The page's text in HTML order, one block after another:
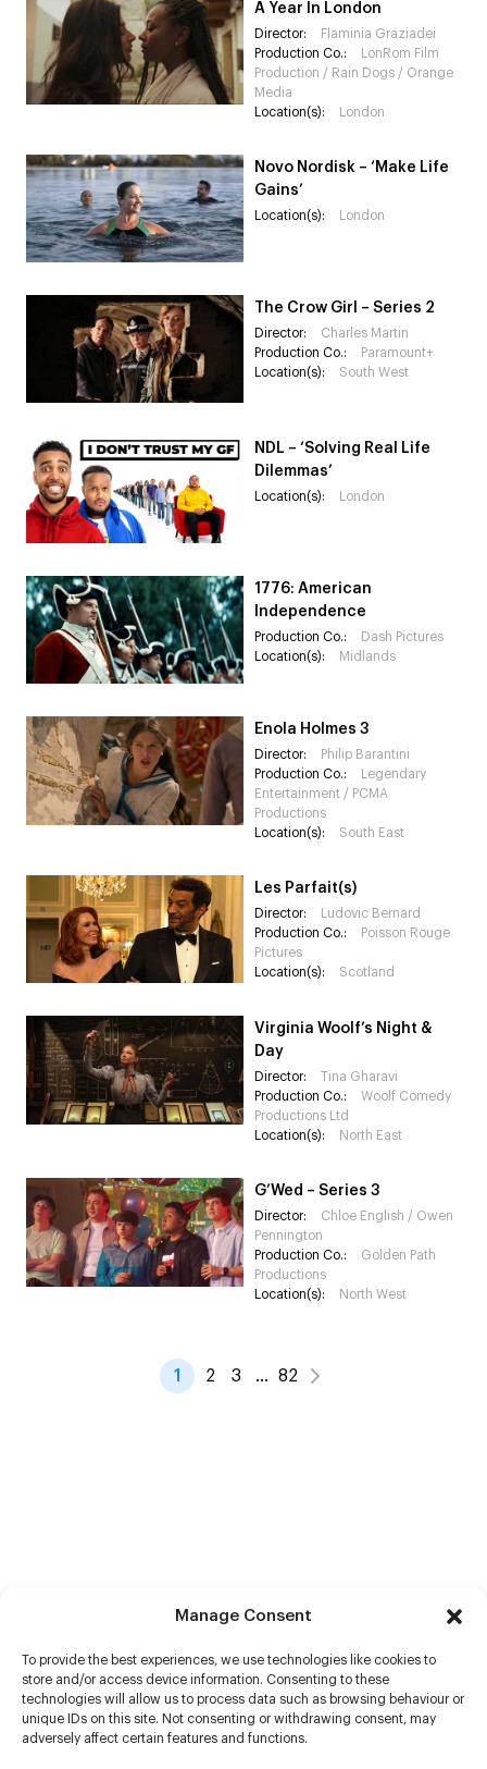
Manage Consent
To provide the best experiences, we use technologies like cookies to
store and/or access device information. Consenting to these
technologies will allow us to process data such as browsing behaviour or
unique IDs on this site. Not consenting or withdrawing consent, may
adversely affect certain features and functions.
A Year In London
Director:
Flaminia Graziadei
Production Co.:
LonRom Film
Production / Rain Dogs / Orange
Media
Location(s):
London
Novo Nordisk – ‘Make Life
Gains’
Location(s): London
The Crow Girl – Series 2
Director:
Charles Martin
Production Co.:
Paramount+
Location(s):
South West
NDL – ‘Solving Real Life
Dilemmas’
Location(s): London
1776: American
Independence
Production Co.:
Dash Pictures
Location(s):
Midlands
Enola Holmes 3
Director:
Philip Barantini
Production Co.:
Legendary
Entertainment / PCMA
Productions
Location(s):
South East
Les Parfait(s)
Director:
Ludovic Bernard
Production Co.:
Poisson Rouge
Pictures
Location(s):
Scotland
Virginia Woolf’s Night &
Day
Director:
Tina Gharavi
Production Co.:
Woolf Comedy
Productions Ltd
Location(s):
North East
G’Wed – Series 3
Director:
Chloe English / Owen
Pennington
Production Co.:
Golden Path
Productions
Location(s):
North West
1 2 3 … 82